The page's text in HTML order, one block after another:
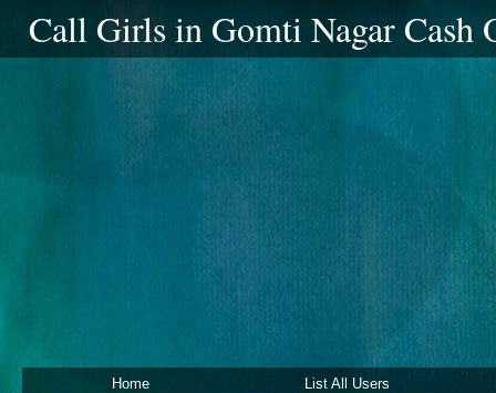
Call Girls in Gomti Nagar
Home List All Users